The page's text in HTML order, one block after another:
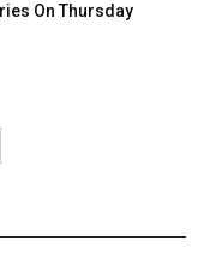
On Thursday